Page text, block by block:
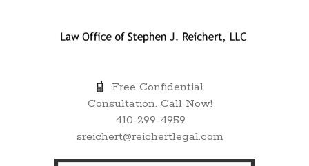
Free Confidential
Consultation. Call Now!
410-299-4959
sreichert@reichertlegal.com